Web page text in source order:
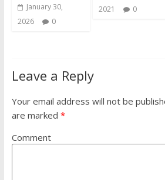
January 30,
2026
0
2021
0
Leave a Reply
Your email address will not be
are marked *
Comment